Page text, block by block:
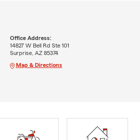
Office Address:
14827 W Bell Rd Ste 101
Surprise, AZ 85374
Map & Directions